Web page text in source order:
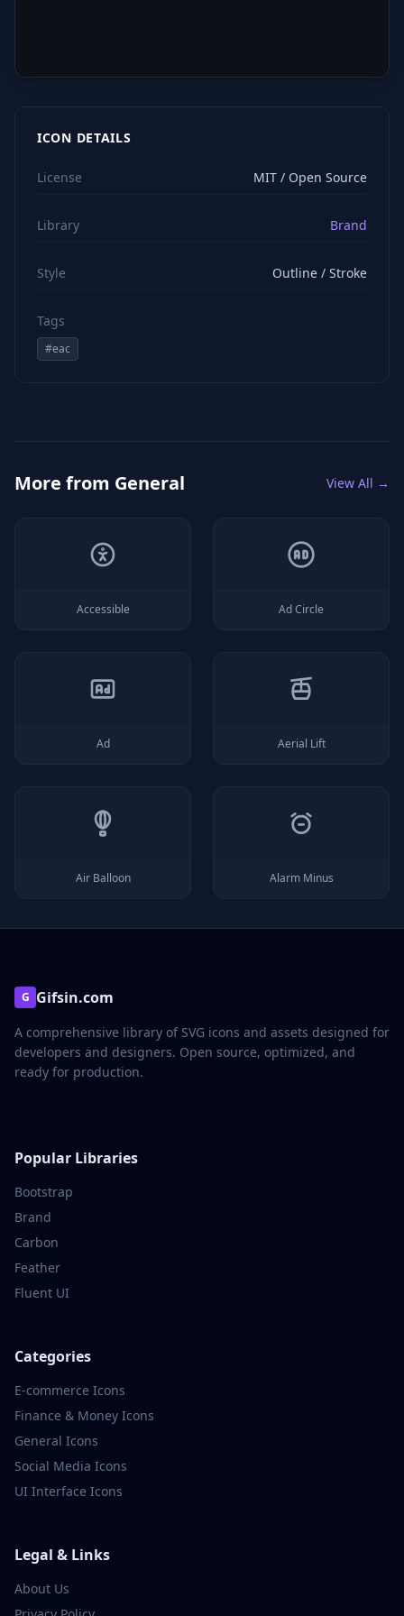
ICON DETAILS
License MIT / Open Source
Library Brand
Style Outline / Stroke
Tags
#eac
More from General View All →
Accessible Ad Circle
Ad Aerial Lift
Air Balloon Alarm Minus
G Gifsin.com
A comprehensive library of SVG icons and assets designed for
developers and designers. Open source, optimized, and
ready for production.
Popular Libraries
Bootstrap
Brand
Carbon
Feather
Fluent UI
Categories
E-commerce Icons
Finance & Money Icons
General Icons
Social Media Icons
UI Interface Icons
Legal & Links
About Us